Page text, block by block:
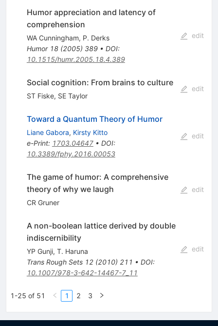
Humor appreciation and latency of
comprehension
WA Cunningham, P. Derks
Humor 18(2005) 389• DOI:
10.1515/humr.2005.18.4.389
edit
Social cognition: From brains to culture
ST Fiske, SE Taylor
edit
Toward a Quantum Theory of Humor
Liane Gabora, Kirsty Kitto
e-Print: 1703.04647• DOI:
10.3389/fphy.2016.00053
edit
The game of humor: A comprehensive
theory of why we laugh
CR Gruner
edit
A non-boolean lattice derived by double
indiscernibility
YP Gunji, T. Haruna
Trans Rough Sets 12(2010) 211 • DOI:
10.1007/978-3-642-14467-7_11
edit
1-25 of 51 1 2 3